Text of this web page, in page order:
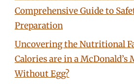
Comprehensive Guide to
Preparation
Uncovering the Nutritional
Calories are in a
Without Egg?